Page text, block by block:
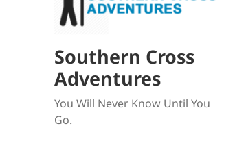
Southern Cross
Adventures
You Will Never Know Until You
Go.